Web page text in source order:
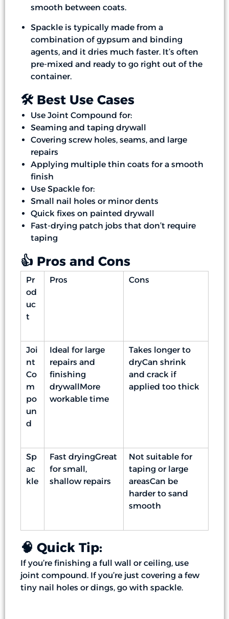
smooth between coats.
Spackle is typically made from a
combination of gypsum and binding
agents, and it dries much faster. It’s often
pre-mixed and ready to go right out of the
container.
🛠️ Best Use Cases
Use Joint Compound for:
Seaming and taping drywall
Covering screw holes, seams, and large
repairs
Applying multiple thin coats for a smooth
finish
Use Spackle for:
Small nail holes or minor dents
Quick fixes on painted drywall
Fast-drying patch jobs that don’t require
taping
👍 Pros and Cons
Pr
od
uc
t
Pros Cons
Joi
nt
Co
m
po
un
d
Ideal for large
repairs and
finishing
drywallMore
workable time
Takes longer to
dryCan shrink
and crack if
applied too thick
Sp
ac
kle
Fast dryingGreat
for small,
shallow repairs
Not suitable for
taping or large
areasCan be
harder to sand
smooth
🧠 Quick Tip:
If you’re finishing a full wall or ceiling, use
joint compound. If you’re just covering a few
tiny nail holes or dings, go with spackle.